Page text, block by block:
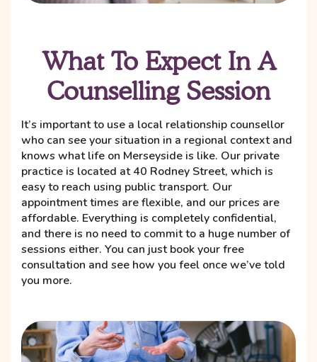
What To Expect In A
Counselling Session
It’s important to use a local relationship counsellor
who can see your situation in a regional context and
knows what life on Merseyside is like. Our private
practice is located at 40 Rodney Street, which is
easy to reach using public transport. Our
appointment times are flexible, and our prices are
affordable. Everything is completely confidential,
and there is no need to commit to a huge number of
sessions either. You can just book your free
consultation and see how you feel once we’ve told
you more.